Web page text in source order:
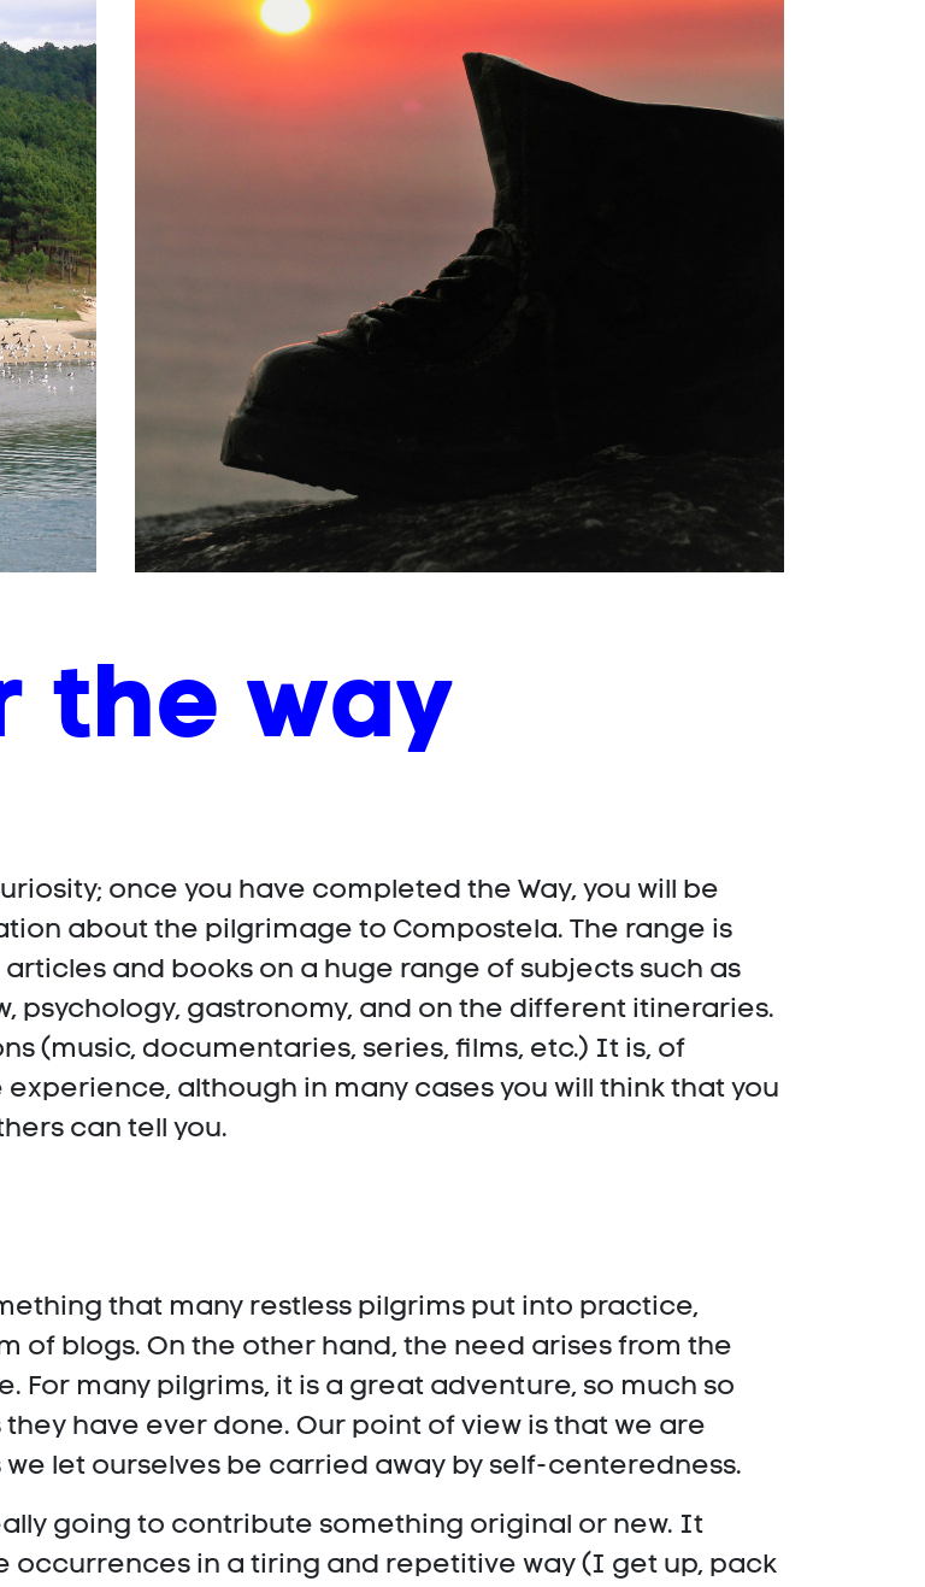
the way
once you have completed the Way, you will be
about the pilgrimage to Compostela. The range is
and books on a huge range of subjects such as
psychology, gastronomy, and on the different itineraries.
(music, documentaries, series, films, etc.) It is, of
although in many cases you will think that you
can tell you.
that many restless pilgrims put into practice,
of blogs. On the other hand, the need arises from the
many pilgrims, it is a great adventure, so much so
have ever done. Our point of view is that we are
let ourselves be carried away by self-centeredness.
going to contribute something original or new. It
occurrences in a tiring and repetitive way (I get up, pack